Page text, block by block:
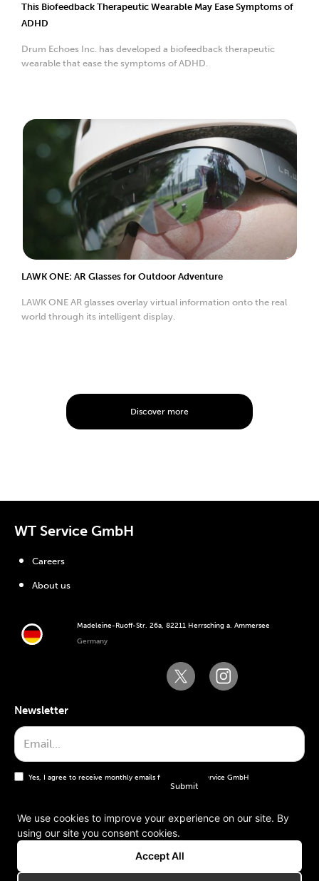
This Biofeedback Therapeutic Wearable May Ease Symptoms of
ADHD
Drum Echoes Inc. has developed a biofeedback therapeutic
wearable that ease the symptoms of ADHD.
LAWK ONE: AR Glasses for Outdoor Adventure
LAWK ONE AR glasses overlay virtual information onto the real
world through its intelligent display.
Discover more
WT Service GmbH
Madeleine-Ruoff-Str. 26a, 82211 Herrsching a. Ammersee
Germany
Careers
About us
Newsletter
Yes, I agree to receive monthly emails from the WT Service GmbH
General terms and conditions
Imprint
We use cookies to improve your experience on our site. By
using our site you consent cookies.
Accept All